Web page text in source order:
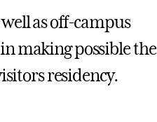
as off-campus
making possible the
residency.